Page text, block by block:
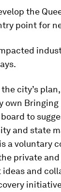
the
point for
city’s
own
to
and state
a voluntary
private
and